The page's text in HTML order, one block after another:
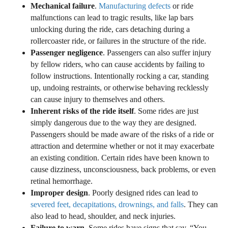
Mechanical failure. Manufacturing defects or ride
malfunctions can lead to tragic results, like lap bars
unlocking during the ride, cars detaching during a
rollercoaster ride, or failures in the structure of the ride.
Passenger negligence. Passengers can also suffer injury
by fellow riders, who can cause accidents by failing to
follow instructions. Intentionally rocking a car, standing
up, undoing restraints, or otherwise behaving recklessly
can cause injury to themselves and others.
Inherent risks of the ride itself. Some rides are just
simply dangerous due to the way they are designed.
Passengers should be made aware of the risks of a ride or
attraction and determine whether or not it may exacerbate
an existing condition. Certain rides have been known to
cause dizziness, unconsciousness, back problems, or even
retinal hemorrhage.
Improper design. Poorly designed rides can lead to
severed feet, decapitations, drownings, and falls. They can
also lead to head, shoulder, and neck injuries.